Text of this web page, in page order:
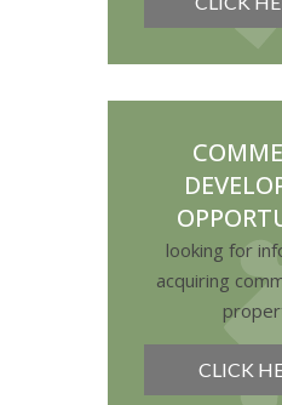
looking for
acquiring
CLICK